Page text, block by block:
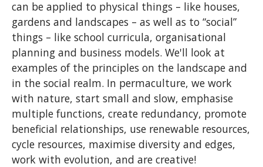
can be applied to physical things – like houses,
gardens and landscapes – as well as to “social”
things – like school curricula, organisational
planning and business models. We'll look at
examples of the principles on the landscape and
in the social realm. In permaculture, we work
with nature, start small and slow, emphasise
multiple functions, create redundancy, promote
beneficial relationships, use renewable resources,
cycle resources, maximise diversity and edges,
work with evolution, and are creative!